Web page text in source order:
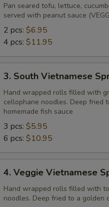
Summer
Rolls
Pan seared tofu, lettuce,
served with peanut sauce
2 pcs: $6.95
4 pcs: $11.95
South
Vietnamese
Spring
Rolls
3. South Vietnamese
Hand wrapped rolls filled with
cellophane noodles. Deep fried
homemade fish sauce
3 pcs: $5.95
6 pcs: $10.95
Veggie
Vietnamese
Spring
4. Veggie Vietnamese
Hand wrapped rolls filled with
noodles. Deep fried to a golden